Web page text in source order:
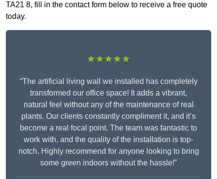
TA21 8, fill in the contact form below to receive a free quote
today.
★★★★★
“The artificial living wall we installed has completely
transformed our office space! It adds a vibrant,
natural feel without any of the maintenance of real
plants. Our clients constantly compliment it, and it’s
become a real focal point. The team was fantastic to
work with, and the quality of the installation is top-
notch. Highly recommend for anyone looking to bring
some green indoors without the hassle!”